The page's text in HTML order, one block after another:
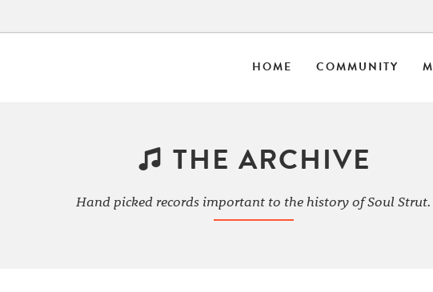
HOME COMMUNITY
THE ARCHIVE
Hand picked records important to the history of Soul Strut.